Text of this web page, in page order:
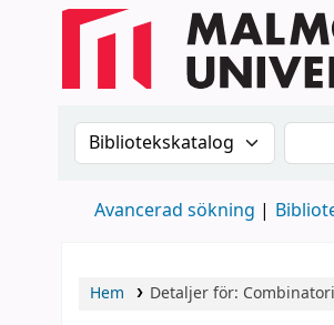
Sök i katalogen efter:Sök
Avancerad sökning
Hem Detaljer för: